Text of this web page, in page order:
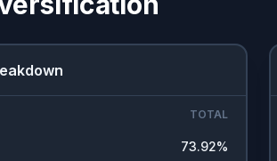
TOTAL
73.92%